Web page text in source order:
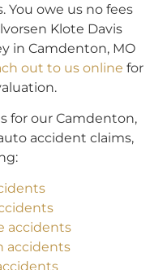
You owe us no fees
Klote Davis
in Camdenton, MO
out to us online for
for our Camdenton,
accident claims,
accidents
accidents